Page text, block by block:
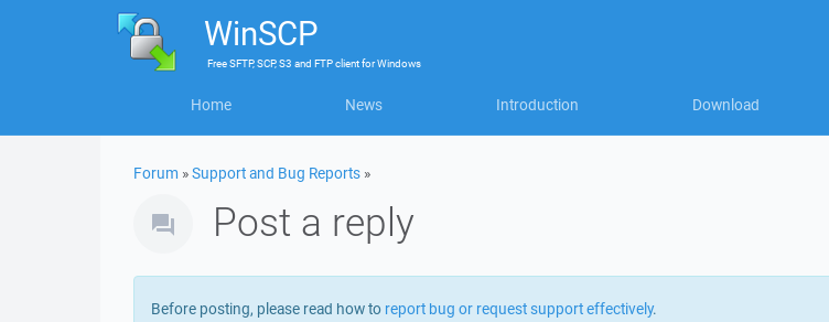
WinSCP
FreeSFTP, SCP, S3 and FTP clientforWindows
Home News Introduction Download
Forum »Support and Bug Reports »
Post a reply
Before posting, please read how to report bug or request support effectively.